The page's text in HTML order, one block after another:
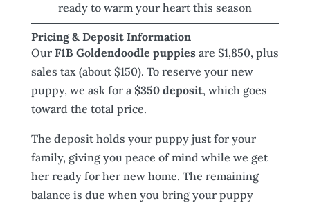
ready to warm your heart this season
Pricing & Deposit Information
Our F1B Goldendoodle puppiesare $1,850, plus
sales tax (about $150). To reserve your new
puppy, we ask for a $350 deposit, which goes
toward the total price.
The deposit holds your puppy just for your
family, giving you peace of mind while we get
her ready for her new home. The remaining
balance is due when you bring your puppy